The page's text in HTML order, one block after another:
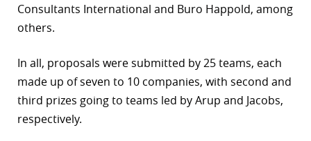
Consultants International and Buro Happold, among
others.
In all, proposals were submitted by 25 teams, each
made up of seven to 10 companies, with second and
third prizes going to teams led by Arup and Jacobs,
respectively.